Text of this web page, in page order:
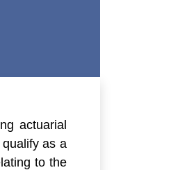
actuarial
as a
to the